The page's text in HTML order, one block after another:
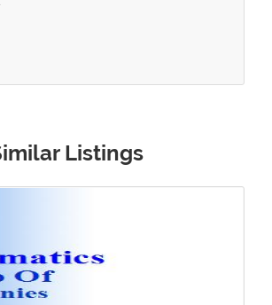
Listings